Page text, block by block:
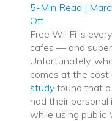
5-Min Read |
Offon
The
Hidden
Dangers
of
Free
Wi-
Fi:
Free Wi-Fi is
cafes — and
Unfortunately,
comes at the cost
study found that
had their personal
while using public